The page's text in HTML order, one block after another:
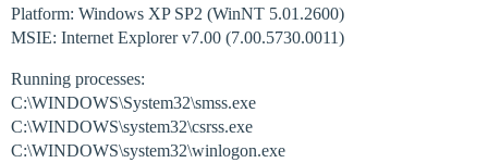
Platform: Windows XP SP2 (WinNT 5.01.2600)
MSIE: Internet Explorer v7.00 (7.00.5730.0011)
Running processes:
C:\WINDOWS\System32\smss.exe
C:\WINDOWS\system32\csrss.exe
C:\WINDOWS\system32\winlogon.exe